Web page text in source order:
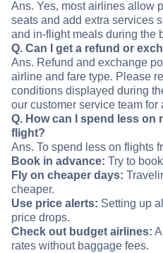
Ans. Yes, most airlines allow
seats and add extra services
and in-flight meals during the
Q. Can I get a refund or
Ans. Refund and exchange
airline and fare type. Please
conditions displayed during
our customer service team for
Q. How can I spend less on
flight?
Ans. To spend less on flights
Book in advance: Try to
Fly on cheaper days:
cheaper.
Use price alerts: Setting up
price drops.
Check out budget airlines:
rates without baggage fees.